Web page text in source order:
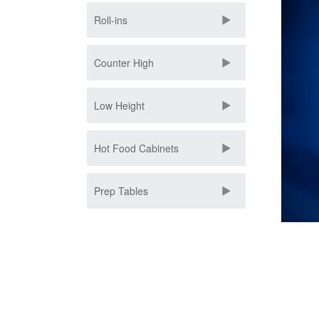
Roll-ins
Counter High
Low Height
Hot Food Cabinets
Prep Tables